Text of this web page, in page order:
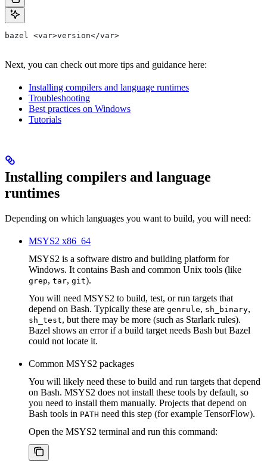
bazel <var>version</var>
Next, you can check out more tips and guidance here:
Installing compilers and language runtimes
Troubleshooting
Best practices on Windows
Tutorials
Installing compilers and language
runtimes
Depending on which languages you want to build, you will need:
MSYS2 x86_64
MSYS2 is a software distro and building platform for
Windows. It contains Bash and common Unix tools (like
grep, tar, git).
You will need MSYS2 to build, test, or run targets that
depend on Bash. Typically these are genrule, sh_binary,
sh_test, but there may be more (such as Starlark rules).
Bazel shows an error if a build target needs Bash but Bazel
could not locate it.
Common MSYS2 packages
You will likely need these to build and run targets that depend
on Bash. MSYS2 does not install these tools by default, so
you need to install them manually. Projects that depend on
Bash tools in PATH need this step (for example TensorFlow).
Open the MSYS2 terminal and run this command: